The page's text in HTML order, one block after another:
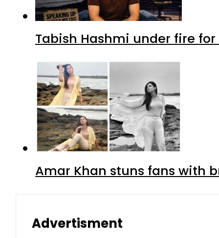
Tabish Hashmi under fire for
Amar Khan stuns fans with
Advertisment